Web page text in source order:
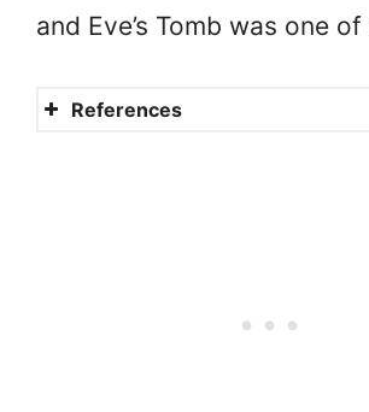
and Eve’s Tomb was one
References